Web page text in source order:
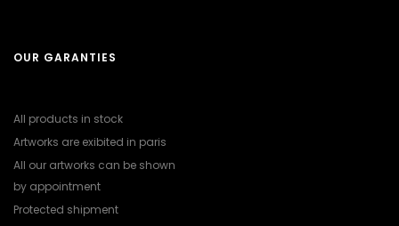
OUR GARANTIES
All products in stock
Artworks are exibited in paris
All our artworks can be shown
by appointment
Protected shipment